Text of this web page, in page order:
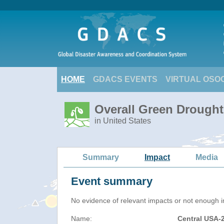
HOME GDACS EVENTS VIRTUAL
Overall Green
in United States
Summary Impact Media
Event summary
No evidence of relevant impacts or not enough
Name: Central USA-